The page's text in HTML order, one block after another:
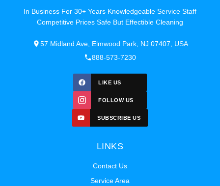
In Business For 30+ Years Knowledgeable Service Staff
Competitive Prices Safe But Effectible Cleaning
57 Midland Ave, Elmwood Park, NJ 07407, USA
888-573-7230
LIKE US
FOLLOW US
SUBSCRIBE US
LINKS
Contact Us
Service Area